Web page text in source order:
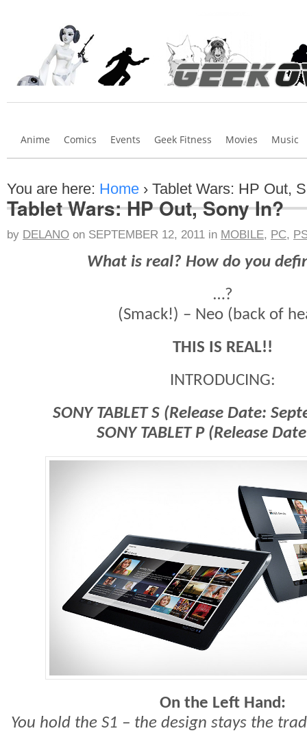
Anime Comics Events Geek Fitness Movies Music
You are here: Home › Tablet Wars: HP Out,
Tablet Wars: HP Out, Sony In?
by DELANO on SEPTEMBER 12, 2011 in MOBILE, PC,
What is real? How do you
…?
(Smack!) – Neo (back of
THIS IS REAL!!
INTRODUCING:
SONY TABLET S (Release Date:
SONY TABLET P (Release
On the Left Hand:
You hold the S1 – the design stays the